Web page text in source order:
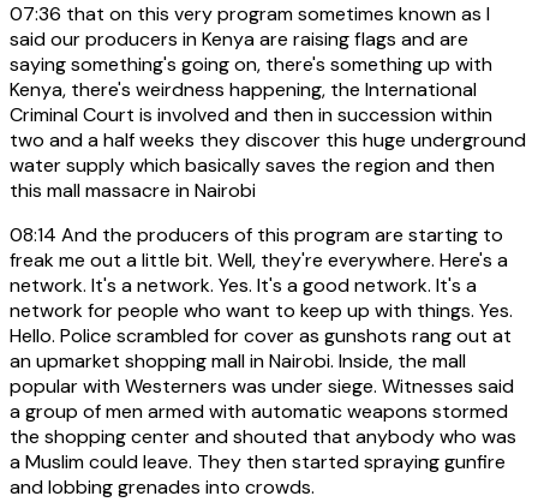
07:36 that on this very program sometimes known as I
said our producers in Kenya are raising flags and are
saying something's going on, there's something up with
Kenya, there's weirdness happening, the International
Criminal Court is involved and then in succession within
two and a half weeks they discover this huge underground
water supply which basically saves the region and then
this mall massacre in Nairobi
08:14 And the producers of this program are starting to
freak me out a little bit. Well, they're everywhere. Here's a
network. It's a network. Yes. It's a good network. It's a
network for people who want to keep up with things. Yes.
Hello. Police scrambled for cover as gunshots rang out at
an upmarket shopping mall in Nairobi. Inside, the mall
popular with Westerners was under siege. Witnesses said
a group of men armed with automatic weapons stormed
the shopping center and shouted that anybody who was
a Muslim could leave. They then started spraying gunfire
and lobbing grenades into crowds.